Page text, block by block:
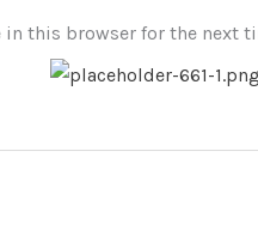
in this browser for the next